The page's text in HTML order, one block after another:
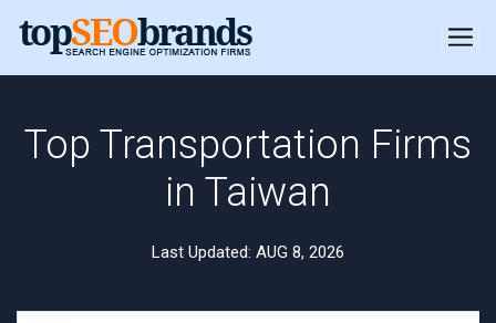
Top Transportation Firms
in Taiwan
Last Updated: AUG 8, 2026